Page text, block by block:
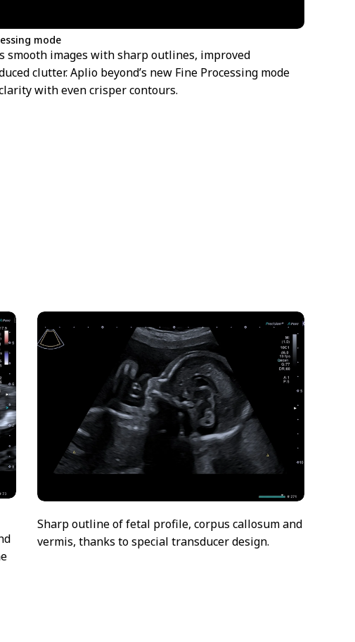
mode
smooth images with sharp outlines, improved
clutter. Aplio beyond’s new Fine Processing mode
with even crisper contours.
Sharp outline of fetal profile, corpus callosum and
vermis, thanks to special transducer design.